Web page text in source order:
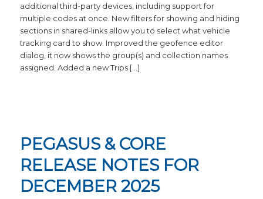
additional third-party devices, including support for
multiple codes at once. New filters for showing and hiding
sections in shared-links allow you to select what vehicle
tracking card to show. Improved the geofence editor
dialog, it now shows the group(s) and collection names
assigned. Added a new Trips […]
PEGASUS & CORE
RELEASE NOTES FOR
DECEMBER 2025